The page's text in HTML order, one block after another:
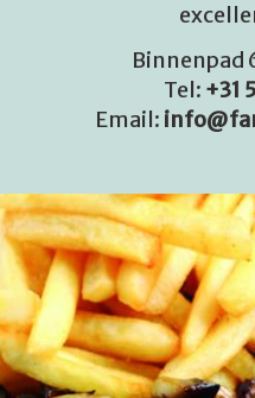
Binnenpad
Tel: +31
Email: